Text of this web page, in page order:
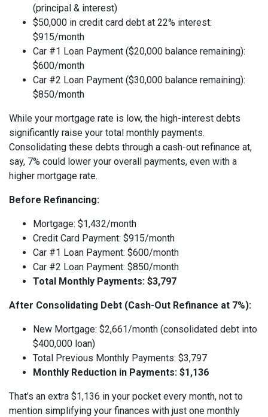
(principal & interest)
$50,000 in credit card debt at 22% interest:
$915/month
Car #1 Loan Payment ($20,000 balance remaining):
$600/month
Car #2 Loan Payment ($30,000 balance remaining):
$850/month
While your mortgage rate is low, the high-interest debts
significantly raise your total monthly payments.
Consolidating these debts through a cash-out refinance at,
say, 7% could lower your overall payments, even with a
higher mortgage rate.
Before Refinancing:
Mortgage: $1,432/month
Credit Card Payment: $915/month
Car #1 Loan Payment: $600/month
Car #2 Loan Payment: $850/month
Total Monthly Payments: $3,797
After Consolidating Debt (Cash-Out Refinance at 7%):
New Mortgage: $2,661/month (consolidated debt into
$400,000 loan)
Total Previous Monthly Payments: $3,797
Monthly Reduction in Payments: $1,136
That’s an extra $1,136 in your pocket every month, not to
mention simplifying your finances with just one monthly